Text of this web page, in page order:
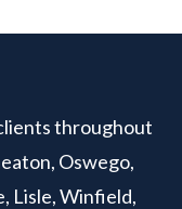
throughout
Oswego,
Lisle, Winfield,